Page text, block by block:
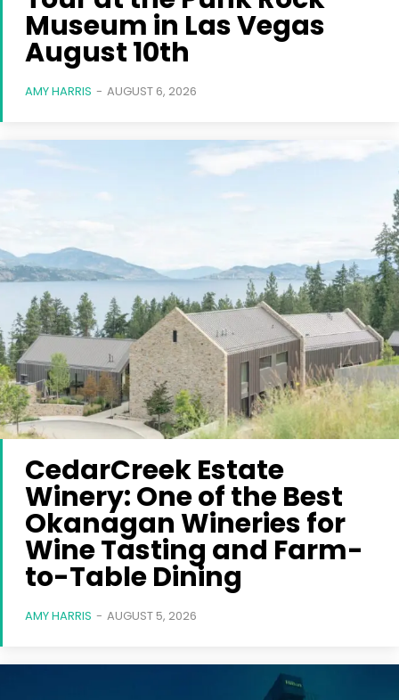
Museum in Las Vegas
August 10th
AMY HARRIS - AUGUST 6, 2026
CedarCreek Estate
Winery: One of the Best
Okanagan Wineries for
Wine Tasting and Farm-
to-Table Dining
AMY HARRIS - AUGUST 5, 2026